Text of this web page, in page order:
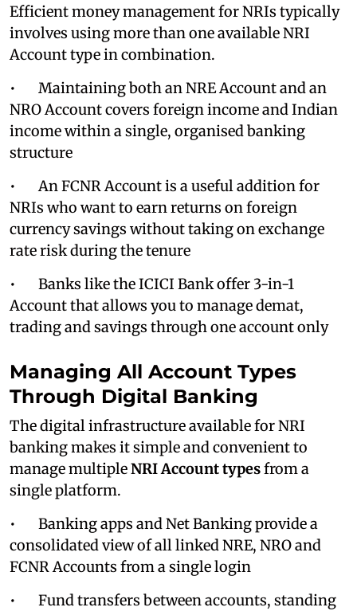
Efficient money management for NRIs typically
involves using more than one available NRI
Account type in combination.
• Maintaining both an NRE Account and an
NRO Account covers foreign income and Indian
income within a single, organised banking
structure
• An FCNR Account is a useful addition for
NRIs who want to earn returns on foreign
currency savings without taking on exchange
rate risk during the tenure
• Banks like the ICICI Bank offer 3-in-1
Account that allows you to manage demat,
trading and savings through one account only
Managing All Account Types
Through Digital Banking
The digital infrastructure available for NRI
banking makes it simple and convenient to
manage multipleNRIAccounttypesfrom a
single platform.
• Banking apps and Net Banking provide a
consolidated view of all linked NRE, NRO and
FCNR Accounts from a single login
• Fund transfers between accounts, standing